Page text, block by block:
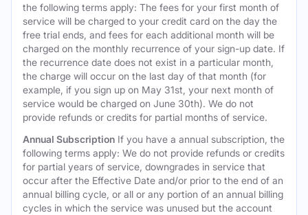
the following terms apply: The fees for your first month of
service will be charged to your credit card on the day the
free trial ends, and fees for each additional month will be
charged on the monthly recurrence of your sign-up date. If
the recurrence date does not exist in a particular month,
the charge will occur on the last day of that month (for
example, if you sign up on May 31st, your next month of
service would be charged on June 30th). We do not
provide refunds or credits for partial months of service.
Annual Subscription If you have a annual subscription, the
following terms apply: We do not provide refunds or credits
for partial years of service, downgrades in service that
occur after the Effective Date and/or prior to the end of an
annual billing cycle, or all or any portion of an annual billing
cycles in which the service was unused but the account